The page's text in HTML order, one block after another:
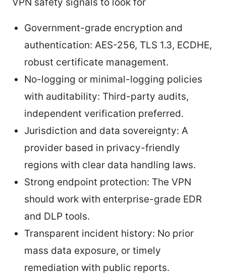
Government-grade encryption and
authentication: AES-256, TLS 1.3, ECDHE,
robust certificate management.
No-logging or minimal-logging policies
with auditability: Third-party audits,
independent verification preferred.
Jurisdiction and data sovereignty: A
provider based in privacy-friendly
regions with clear data handling laws.
Strong endpoint protection: The VPN
should work with enterprise-grade EDR
and DLP tools.
Transparent incident history: No prior
mass data exposure, or timely
remediation with public reports.